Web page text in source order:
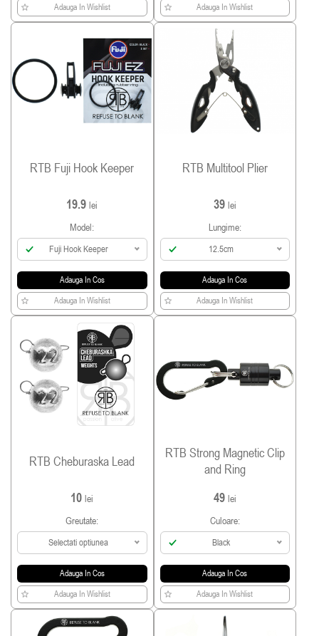
Adauga In Wishlist Adauga In Wishlist
RTB Fuji Hook Keeper
19.9lei
Model:
Fuji Hook Keeper
Adauga In Cos
Adauga In Wishlist
RTB Multitool Plier
39 lei
Lungime:
12.5cm
Adauga In Cos
Adauga In Wishlist
RTB Cheburaska Lead
10lei
Greutate:
Selectati optiunea
Adauga In Cos
Adauga In Wishlist
RTB Strong Magnetic Clip
and Ring
49 lei
Culoare:
Black
Adauga In Cos
Adauga In Wishlist